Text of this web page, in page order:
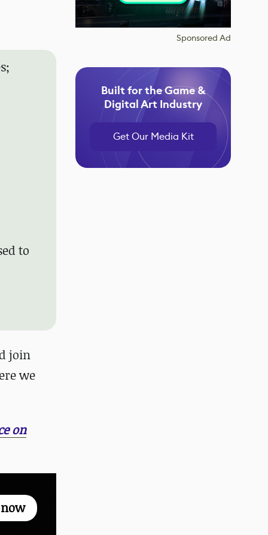
to
join
we
on
Sponsored Ad
Built for the Game &
Digital Art Industry
Get Our Media Kit